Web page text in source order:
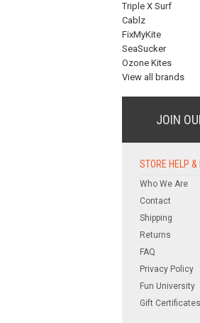
Triple X Surf
Cablz
FixMyKite
SeaSucker
Ozone Kites
View all brands
JOIN
STORE HELP &
Who We Are
Contact
Shipping
Returns
FAQ
Privacy Policy
Fun University
Gift Certificates